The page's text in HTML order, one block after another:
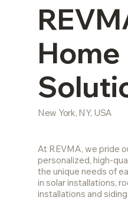
Home
New York, NY, USA
At REVMA, we pride
personalized, high-
the unique needs of
in solar installations,
installations and